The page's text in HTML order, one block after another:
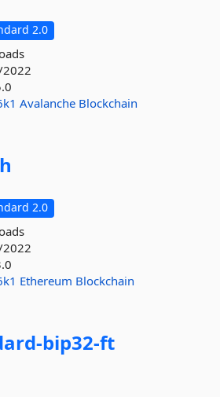
2.0
Avalanche Blockchain
2.0
Ethereum Blockchain
bip32-ft